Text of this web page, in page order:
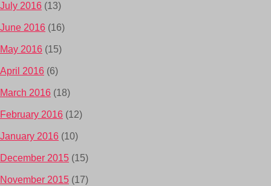
July 2016 (13)
June 2016 (16)
May 2016 (15)
April 2016 (6)
March 2016 (18)
February 2016 (12)
January 2016 (10)
December 2015 (15)
November 2015 (17)